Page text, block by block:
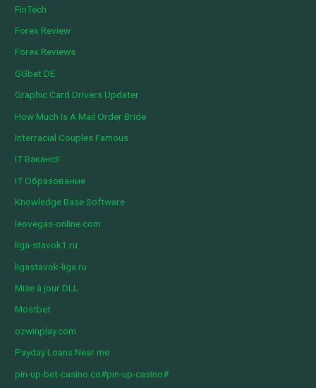
FinTech
Forex Review
Forex Reviews
GGbet DE
Graphic Card Drivers Updater
How Much Is A Mail Order Bride
Interracial Couples Famous
IT Вакансії
IT Образование
Knowledge Base Software
leovegas-online.com
liga-stavok1.ru
ligastavok-liga.ru
Mise à jour DLL
Mostbet
ozwinplay.com
Payday Loans Near me
pin-up-bet-casino.co#pin-up-casino#